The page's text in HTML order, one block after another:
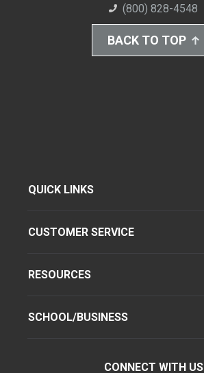
(800) 828-4548
BACK TO TOP
QUICK LINKS
CUSTOMER SERVICE
RESOURCES
SCHOOL/BUSINESS
CONNECT WITH US